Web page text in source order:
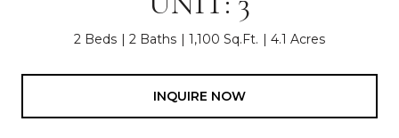
2 Beds 2 Baths 1,100 Sq.Ft. 4.1 Acres
INQUIRE NOW